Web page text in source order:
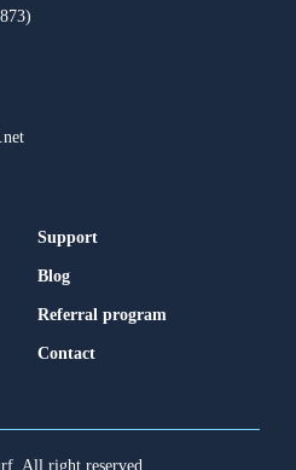
Support
Blog
Referral program
Contact
All right reserved.